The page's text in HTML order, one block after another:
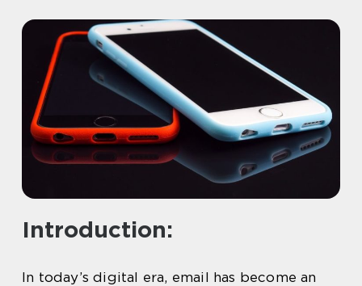
Introduction:
In today’s digital era, email has become an